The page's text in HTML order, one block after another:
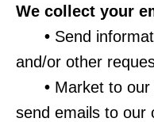
We collect your
• Send
and/or other
• Market to
send emails to our